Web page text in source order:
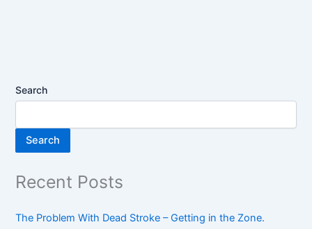
Search
Search
Recent Posts
The Problem With Dead Stroke – Getting in the Zone.